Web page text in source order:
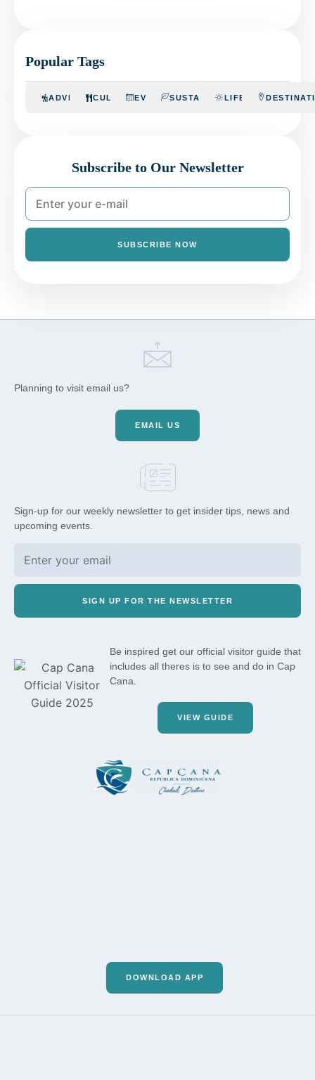
Popular Tags
ADVENTURECULINARYEVENTSSUSTAINABILITYLIFESTYLE
Subscribe to Our Newsletter
SUBSCRIBE NOW
Planning to visit email us?
EMAIL US
Sign-up for our weekly newsletter to get insider tips, news and
upcoming events.
SIGN UP FOR THE NEWSLETTER
Be inspired get our official visitor guide that
includes all theres is to see and do in Cap
Cana.
VIEW GUIDE
DOWNLOAD APP